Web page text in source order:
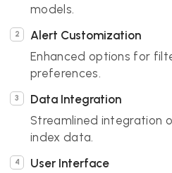
models.
Alert Customization
Enhanced options for
preferences.
Data Integration
Streamlined integration
index data.
User Interface